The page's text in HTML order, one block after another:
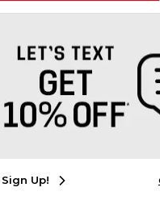
Sign Up!